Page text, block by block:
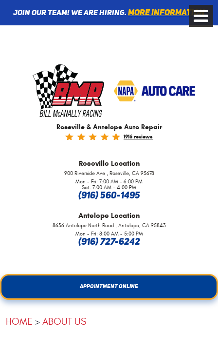
Join Our Team! We are Hiring. More information
Roseville & Antelope Auto Repair
1916 reviews
Roseville Location
900 Riverside Ave,
Roseville, CA 95678
Mon - Fri: 7:00 AM - 6:00 PM
Sat: 7:00 AM - 4:00 PM
(916) 560-1495
Antelope Location
8636 Antelope North Road, Antelope, CA 95843
Mon - Fri: 8:00 AM - 5:00 PM
(916) 727-6242
Toggle
Menu
APPOINTMENT ONLINE
HOME ABOUT US